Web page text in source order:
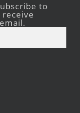
to
receive